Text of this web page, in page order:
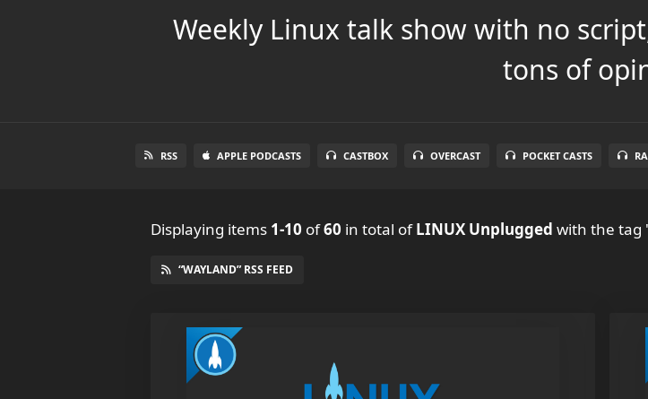
Weekly Linux talk show with no
tons of
RSS APPLE PODCASTS CASTBOX OVERCAST POCKET CASTS
Displaying items 1-10 of60 in total ofLINUX Unplugged with the tag
“WAYLAND” RSS FEED